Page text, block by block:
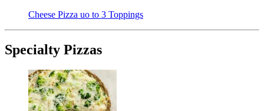
Cheese Pizza uo to 3 Toppings
Specialty Pizzas